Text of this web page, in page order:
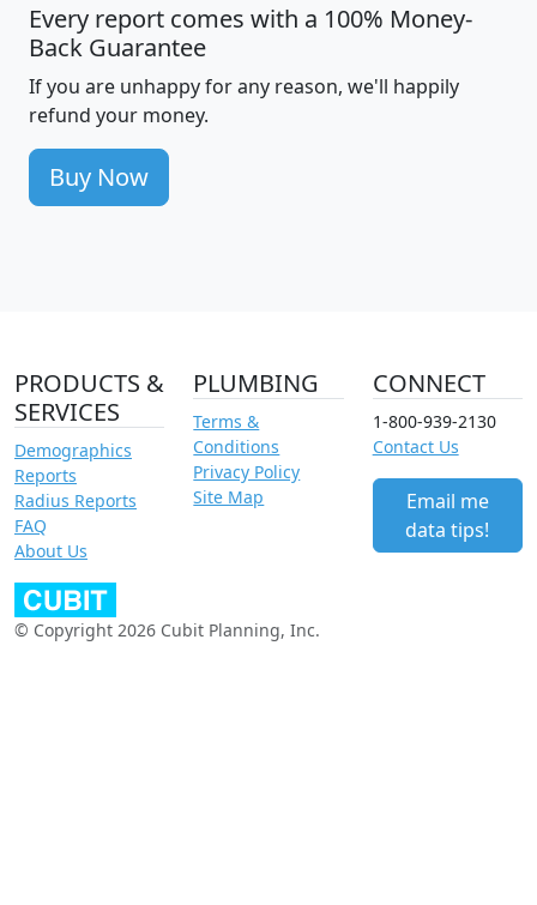
Every report comes with a 100% Money-
Back Guarantee
If you are unhappy for any reason, we'll happily
refund your money.
Buy Now
PRODUCTS &
SERVICES
Demographics
Reports
Radius Reports
FAQ
About Us
PLUMBING
Terms &
Conditions
Privacy Policy
Site Map
CONNECT
1-800-939-2130
Contact Us
Email me
data tips!
© Copyright 2026 Cubit Planning, Inc.